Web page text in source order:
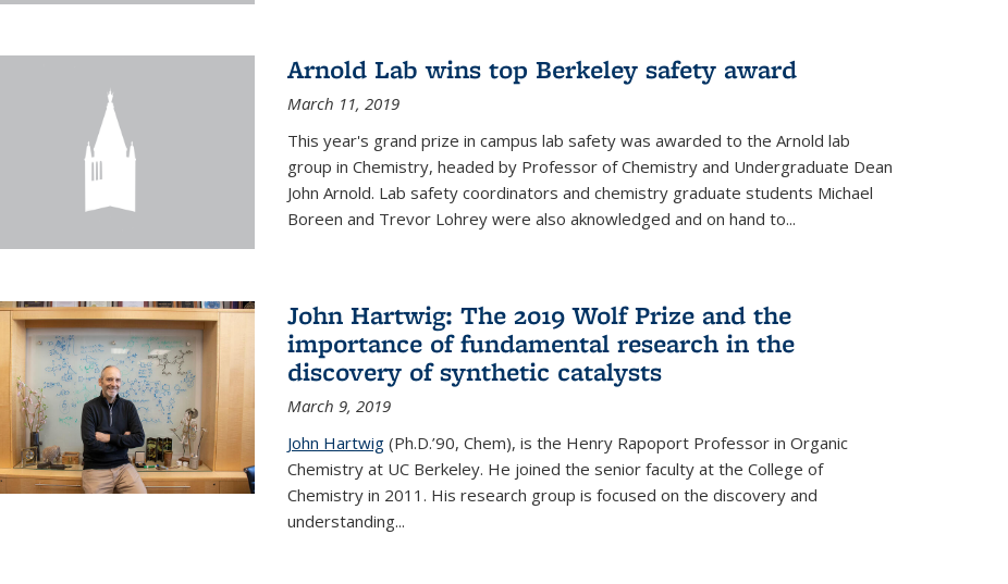
Arnold Lab wins top Berkeley safety award
March 11, 2019
This year's grand prize in campus lab safety was awarded to the Arnold lab
group in Chemistry, headed by Professor of Chemistry and Undergraduate Dean
John Arnold. Lab safety coordinators and chemistry graduate students Michael
Boreen and Trevor Lohrey were also aknowledged and on hand to...
John Hartwig: The 2019 Wolf Prize and the
importance of fundamental research in the
discovery of synthetic catalysts
March 9, 2019
John Hartwig(Ph.D.’90, Chem), is the Henry Rapoport Professor in Organic
Chemistry at UC Berkeley. He joined the senior faculty at the College of
Chemistry in 2011. His research group is focused on the discovery and
understanding...